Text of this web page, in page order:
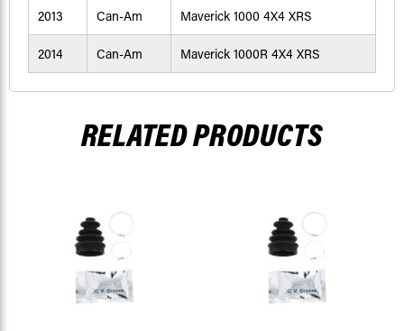
2013 Can-Am Maverick 1000 4X4 XRS
2014 Can-Am Maverick 1000R 4X4 XRS
RELATED PRODUCTS